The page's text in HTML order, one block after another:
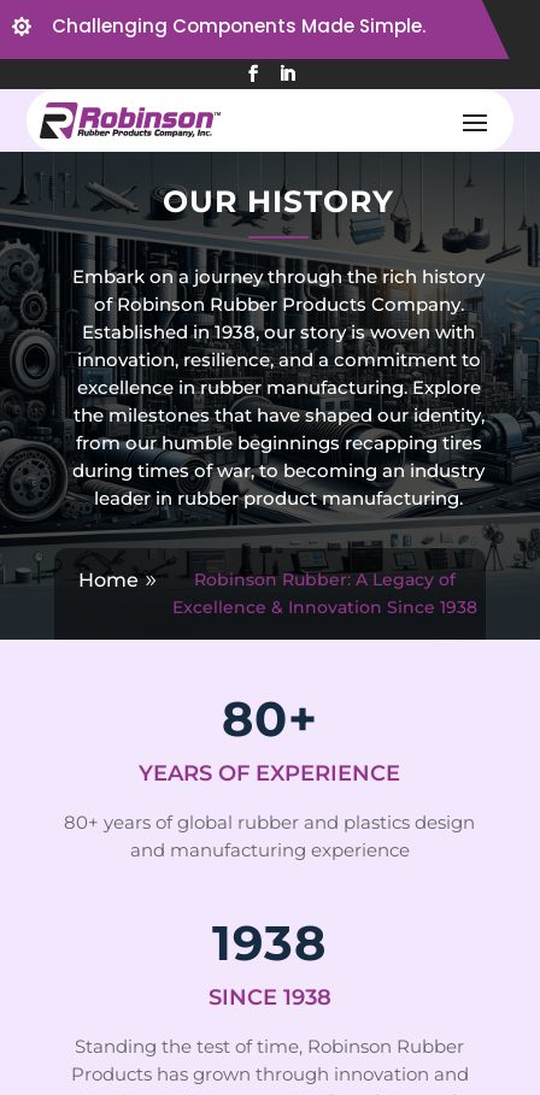
 Challenging Components Made Simple.
OUR HISTORY
Embark on a journey through the rich history
of Robinson Rubber Products Company.
Established in 1938, our story is woven with
innovation, resilience, and a commitment to
excellence in rubber manufacturing. Explore
the milestones that have shaped our identity,
from our humble beginnings recapping tires
during times of war, to becoming an industry
leader in rubber product manufacturing.
Home
Robinson Rubber: A Legacy of
Excellence & Innovation Since 1938
80+
YEARS OF EXPERIENCE
80+ years of global rubber and plastics design
and manufacturing experience
1938
SINCE 1938
Standing the test of time, Robinson Rubber
Products has grown through innovation and